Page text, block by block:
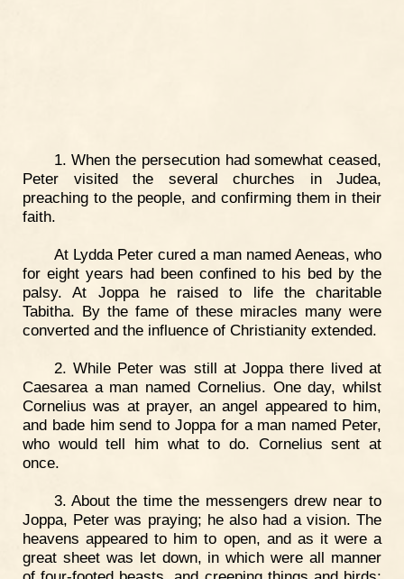
1. When the persecution had somewhat ceased,
Peter visited the several churches in Judea,
preaching to the people, and confirming them in their
faith.
At Lydda Peter cured a man named Aeneas, who
for eight years had been confined to his bed by the
palsy. At Joppa he raised to life the charitable
Tabitha. By the fame of these miracles many were
converted and the influence of Christianity extended.
2. While Peter was still at Joppa there lived at
Caesarea a man named Cornelius. One day, whilst
Cornelius was at prayer, an angel appeared to him,
and bade him send to Joppa for a man named Peter,
who would tell him what to do. Cornelius sent at
once.
3. About the time the messengers drew near to
Joppa, Peter was praying; he also had a vision. The
heavens appeared to him to open, and as it were a
great sheet was let down, in which were all manner